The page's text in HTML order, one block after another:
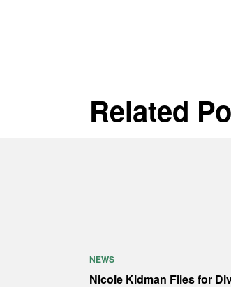
Related
NEWS
Nicole Kidman Files for